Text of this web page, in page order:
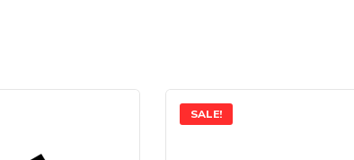
SALE!